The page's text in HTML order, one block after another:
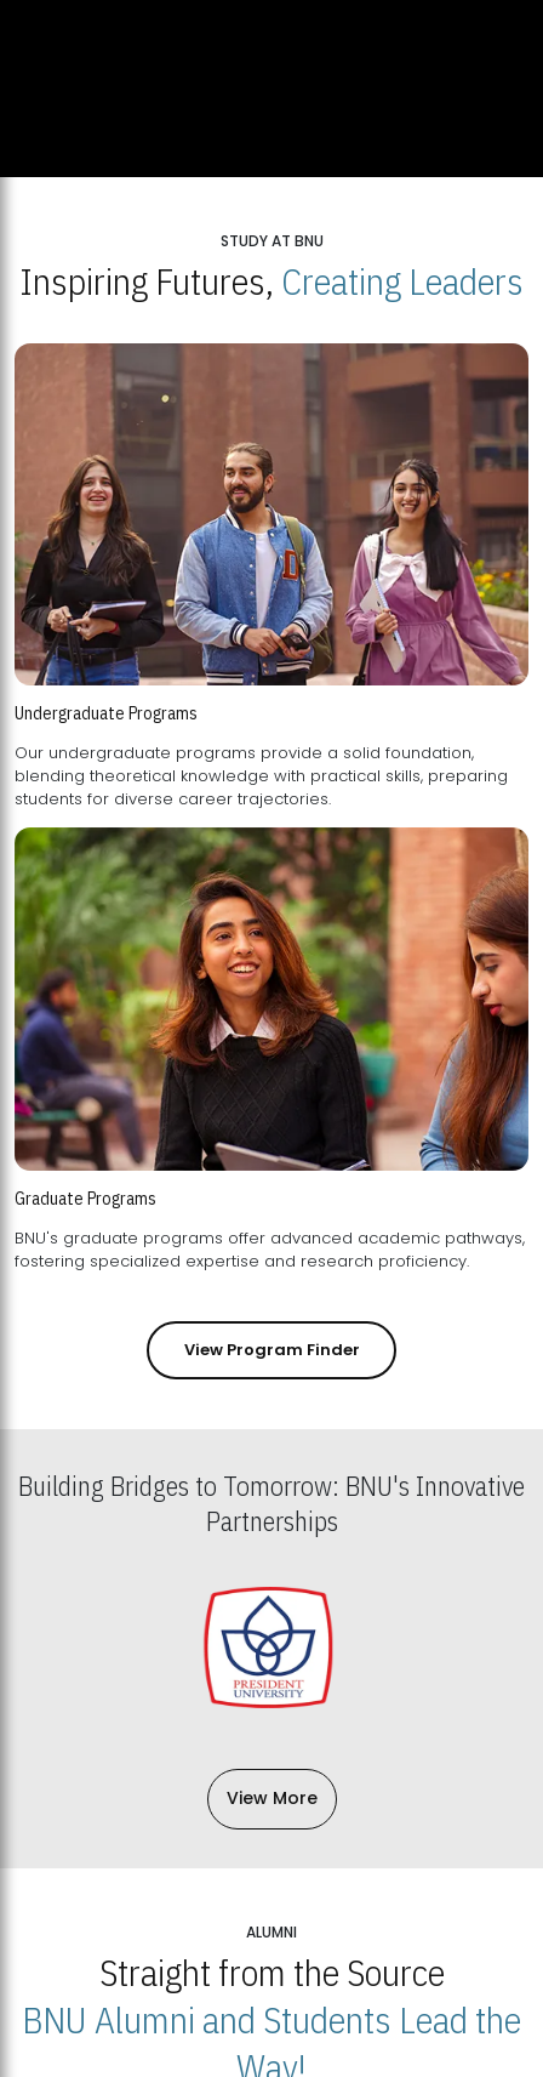
STUDY AT BNU
Inspiring Futures, Creating Leaders
Undergraduate Programs
Our undergraduate programs provide a solid foundation,
blending theoretical knowledge with practical skills, preparing
students for diverse career trajectories.
Graduate Programs
BNU's graduate programs offer advanced academic pathways,
fostering specialized expertise and research proficiency.
View Program Finder
Building Bridges to Tomorrow: BNU's Innovative
Partnerships
View More
ALUMNI
Straight from the Source
BNU Alumni and Students Lead the
Way!